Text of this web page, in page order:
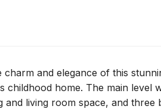
charm and elegance of this
childhood home. The main level
and living room space, and